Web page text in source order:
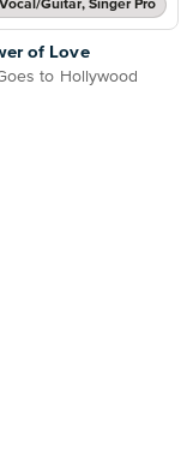
Guitar, Singer Pro
of Love
to Hollywood